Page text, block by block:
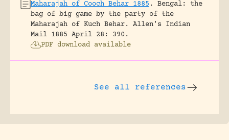
Maharajah of Cooch Behar 1885.
Bengal: the
bag of big game by the party of the
Maharajah of Kuch Behar.
Allen's Indian
Mail 1885 April 28: 390.
PDF download available
See all references